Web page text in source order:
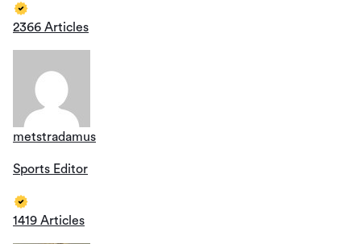
2366 Articles
metstradamus
Sports Editor
1419 Articles